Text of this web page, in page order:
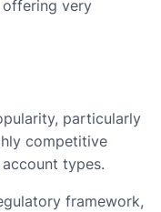
very
particularly
competitive
types.
framework,